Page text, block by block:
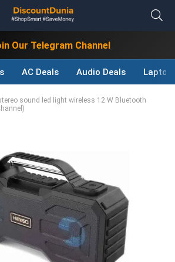
Our Telegram Channel
AC Deals Audio Deals Laptop
sound led light wireless 12 W Bluetooth